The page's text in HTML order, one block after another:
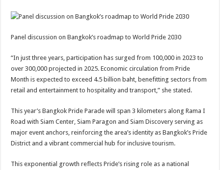
Panel discussion on Bangkok’s roadmap to World Pride 2030
“In just three years, participation has surged from 100,000 in 2023 to
over 300,000 projected in 2025. Economic circulation from Pride
Month is expected to exceed 4.5 billion baht, benefitting sectors from
retail and entertainment to hospitality and transport,” she stated.
This year’s Bangkok Pride Parade will span 3 kilometers along Rama I
Road with Siam Center, Siam Paragon and Siam Discovery serving as
major event anchors, reinforcing the area’s identity as Bangkok’s Pride
District and a vibrant commercial hub for inclusive tourism.
This exponential growth reflects Pride’s rising role as a national